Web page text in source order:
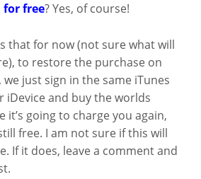
free? Yes, of course!
that for now (not sure what will
to restore the purchase on
just sign in the same iTunes
iDevice and buy the worlds
it’s going to charge you again,
free. I am not sure if this will
If it does, leave a comment and